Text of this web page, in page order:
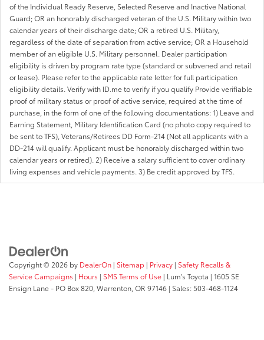
of the Individual Ready Reserve, Selected Reserve and Inactive National
Guard; OR an honorably discharged veteran of the U.S. Military within two
calendar years of their discharge date; OR a retired U.S. Military,
regardless of the date of separation from active service; OR a Household
member of an eligible U.S. Military personnel. Dealer participation
eligibility is driven by program rate type (standard or subvened and retail
or lease). Please refer to the applicable rate letter for full participation
eligibility details. Verify with ID.me to verify if you qualify Provide verifiable
proof of military status or proof of active service, required at the time of
purchase, in the form of one of the following documentations: 1) Leave and
Earning Statement, Military Identification Card (no photo copy required to
be sent to TFS), Veterans/Retirees DD Form-214 (Not all applicants with a
DD-214 will qualify. Applicant must be honorably discharged within two
calendar years or retired). 2) Receive a salary sufficient to cover ordinary
living expenses and vehicle payments. 3) Be credit approved by TFS.
Copyright © 2026 by DealerOn | Sitemap | Privacy | Safety Recalls &
Service Campaigns | Hours | SMS Terms of Use | Lum's Toyota | 1605 SE
Ensign Lane - PO Box 820, Warrenton, OR 97146 | Sales:503-468-1124